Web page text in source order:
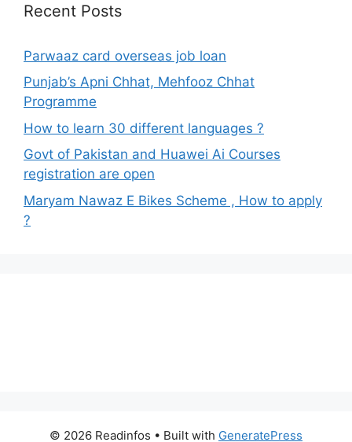
Recent Posts
Parwaaz card overseas job loan
Punjab’s Apni Chhat, Mehfooz Chhat
Programme
How to learn 30 different languages ?
Govt of Pakistan and Huawei Ai Courses
registration are open
Maryam Nawaz E Bikes Scheme , How to apply
?
© 2026 Readinfos • Built with GeneratePress